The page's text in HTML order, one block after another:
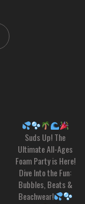
Suds Up! The
Ultimate All-Ages
Foam Party is Here!
Dive Into the Fun:
Bubbles, Beats &
Beachwear!